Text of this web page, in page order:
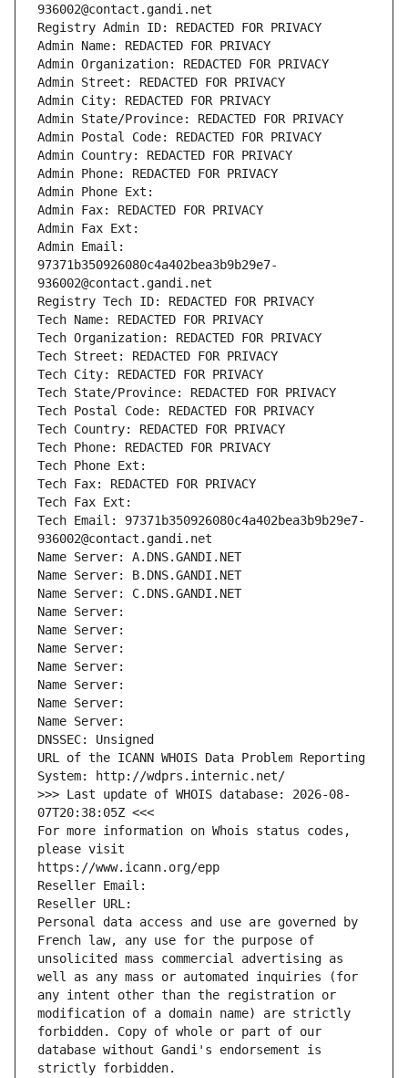
936002@contact.gandi.net
Registry Admin ID: REDACTED FOR PRIVACY
Admin Name: REDACTED FOR PRIVACY
Admin Organization: REDACTED FOR PRIVACY
Admin Street: REDACTED FOR PRIVACY
Admin City: REDACTED FOR PRIVACY
Admin State/Province: REDACTED FOR PRIVACY
Admin Postal Code: REDACTED FOR PRIVACY
Admin Country: REDACTED FOR PRIVACY
Admin Phone: REDACTED FOR PRIVACY
Admin Phone Ext:
Admin Fax: REDACTED FOR PRIVACY
Admin Fax Ext:
Admin Email:
97371b350926080c4a402bea3b9b29e7-
936002@contact.gandi.net
Registry Tech ID: REDACTED FOR PRIVACY
Tech Name: REDACTED FOR PRIVACY
Tech Organization: REDACTED FOR PRIVACY
Tech Street: REDACTED FOR PRIVACY
Tech City: REDACTED FOR PRIVACY
Tech State/Province: REDACTED FOR PRIVACY
Tech Postal Code: REDACTED FOR PRIVACY
Tech Country: REDACTED FOR PRIVACY
Tech Phone: REDACTED FOR PRIVACY
Tech Phone Ext:
Tech Fax: REDACTED FOR PRIVACY
Tech Fax Ext:
Tech Email: 97371b350926080c4a402bea3b9b29e7-
936002@contact.gandi.net
Name Server: A.DNS.GANDI.NET
Name Server: B.DNS.GANDI.NET
Name Server: C.DNS.GANDI.NET
Name Server:
Name Server:
Name Server:
Name Server:
Name Server:
Name Server:
Name Server:
DNSSEC: Unsigned
URL of the ICANN WHOIS Data Problem Reporting
System: http://wdprs.internic.net/
>>> Last update of WHOIS database: 2026-08-
07T20:38:05Z <<<
For more information on Whois status codes,
please visit
https://www.icann.org/epp
Reseller Email:
Reseller URL:
Personal data access and use are governed by
French law, any use for the purpose of
unsolicited mass commercial advertising as
well as any mass or automated inquiries (for
any intent other than the registration or
modification of a domain name) are strictly
forbidden. Copy of whole or part of our
database without Gandi's endorsement is
strictly forbidden.